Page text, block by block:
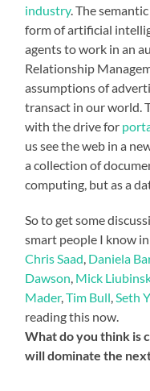
industry. The
form of artificial
agents to work in an
Relationship
assumptions of
transact in our world.
with the drive for
us see the web in a
a collection of
computing, but as a
So to get some
smart people I know
Chris Saad, Daniela
Dawson, Mick
Mader,Tim Bull,Seth
reading this now.
What do you think is
will dominate the